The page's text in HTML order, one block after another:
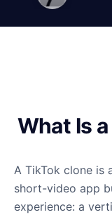
What Is
A TikTok clone is
short-video app
experience: a